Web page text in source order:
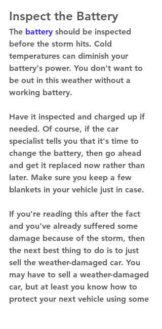
Inspect the Battery
The battery should be inspected
before the storm hits. Cold
temperatures can diminish your
battery's power. You don't want to
be out in this weather without a
working battery.
Have it inspected and charged up if
needed. Of course, if the car
specialist tells you that it's time to
change the battery, then go ahead
and get it replaced now rather than
later. Make sure you keep a few
blankets in your vehicle just in case.
If you're reading this after the fact
and you've already suffered some
damage because of the storm, then
the next best thing to do is to just
sell the weather-damaged car. You
may have to sell a weather-damaged
car, but at least you know how to
protect your next vehicle using some